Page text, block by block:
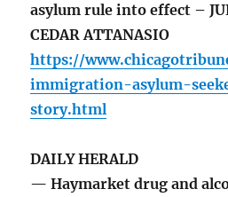
asylum rule into effect –
CEDAR ATTANASIO
https://
immigration-asylum-
story.html
DAILY HERALD
— Haymarket drug and